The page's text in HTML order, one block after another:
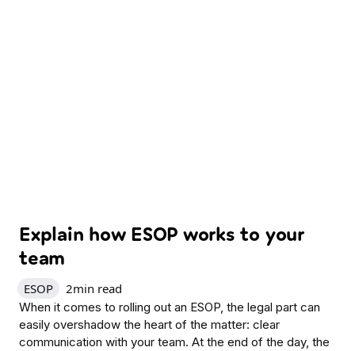
Explain how ESOP works to your
team
ESOP 2min read
When it comes to rolling out an ESOP, the legal part can
easily overshadow the heart of the matter: clear
communication with your team. At the end of the day, the